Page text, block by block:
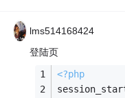
lms514168424
登陆页
<?php